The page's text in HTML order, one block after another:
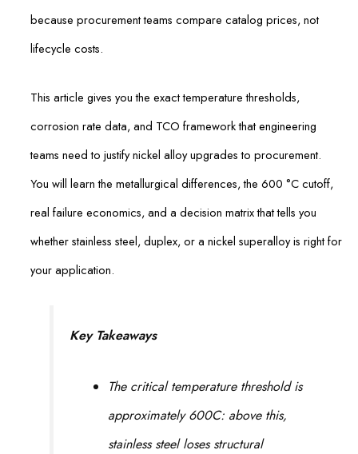
because procurement teams compare catalog prices, not
lifecycle costs.
This article gives you the exact temperature thresholds,
corrosion rate data, and TCO framework that engineering
teams need to justify nickel alloy upgrades to procurement.
You will learn the metallurgical differences, the 600 °C cutoff,
real failure economics, and a decision matrix that tells you
whether stainless steel, duplex, or a nickel superalloy is right for
your application.
Key Takeaways
The critical temperature threshold is
approximately 600C: above this,
stainless steel loses structural